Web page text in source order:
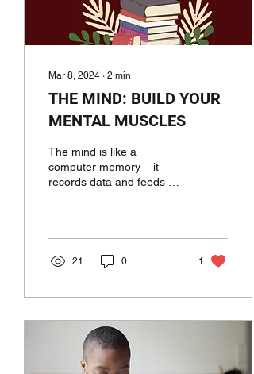
Mar 8, 2024 ∙ 2 min
THE MIND: BUILD YOUR
MENTAL MUSCLES
The mind is like a
computer memory – it
records data and feeds us
21 0 1